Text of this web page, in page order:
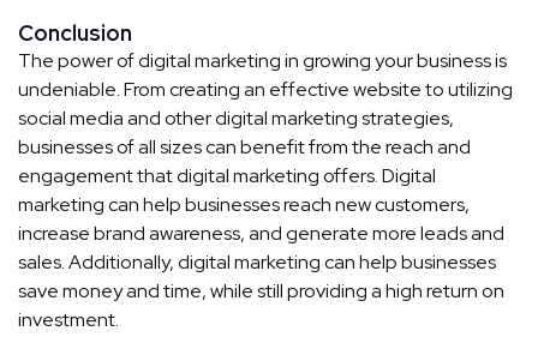
Conclusion
The power of digital marketing in growing your business is
undeniable. From creating an effective website to utilizing
social media and other digital marketing strategies,
businesses of all sizes can benefit from the reach and
engagement that digital marketing offers. Digital
marketing can help businesses reach new customers,
increase brand awareness, and generate more leads and
sales. Additionally, digital marketing can help businesses
save money and time, while still providing a high return on
investment.